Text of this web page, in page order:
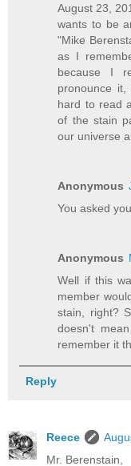
August 23,
wants to be
"Mike
as I
because I
pronounce it,
hard to read
of the stain
our universe
Anonymous
You asked
Anonymous
Well if this
member
stain, right?
doesn't
remember it
Reply
Reece
Mr. Berenstain,